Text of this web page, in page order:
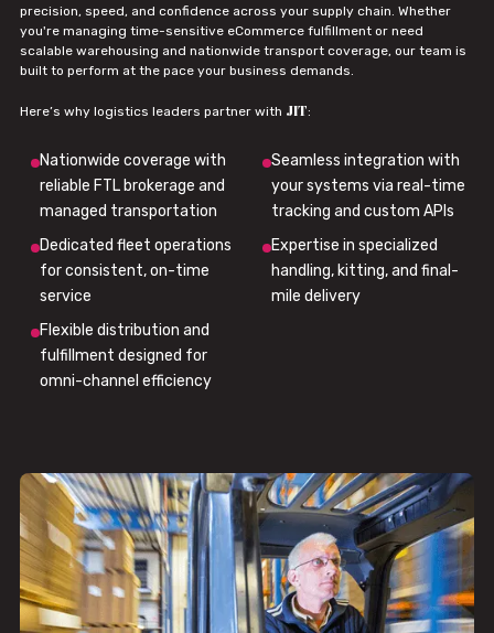
precision, speed, and confidence across your supply chain. Whether
you're managing time-sensitive eCommerce fulfillment or need
scalable warehousing and nationwide transport coverage, our team is
built to perform at the pace your business demands.
Here’s why logistics leaders partner with JIT:
Nationwide coverage with
reliable FTL brokerage and
managed transportation
Seamless integration with
your systems via real-time
tracking and custom APIs
Dedicated fleet operations
for consistent, on-time
service
Expertise in specialized
handling, kitting, and final-
mile delivery
Flexible distribution and
fulfillment designed for
omni-channel efficiency